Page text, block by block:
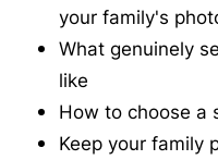
your family's
What genuinely
like
How to choose a
Keep your family